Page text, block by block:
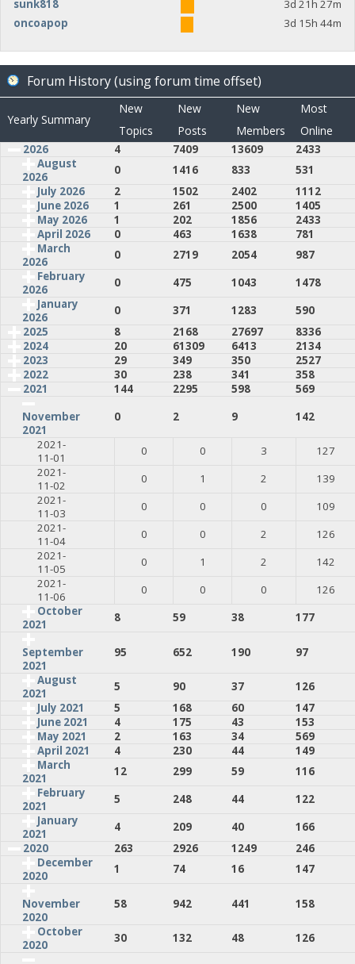
sunk818
3d 21h 27m
oncoapop
3d 15h 44m
Forum History (using forum time offset)
Yearly Summary
New
Topics
New
Posts
New
Members
Most
Online
2026 4 7409 13609
2433
August
2026
0 1416 833
531
July 2026
2 1502 2402
1112
June 2026
1 261 2500
1405
May 2026
1 202 1856
2433
April 2026
0 463 1638
781
March
2026
0 2719 2054
987
February
2026
0 475 1043
1478
January
2026
0 371 1283
590
2025
8 2168 27697
8336
2024
20 61309 6413
2134
2023
29 349 350
2527
2022
30 238 341
358
2021
144 2295 598
569
November
2021
0 2 9
142
2021-
11-01
0 0 3
127
2021-
11-02
0 1 2
139
2021-
11-03
0 0 0
109
2021-
11-04
0 0 2
126
2021-
11-05
0 1 2
142
2021-
11-06
0 0 0
126
October
2021
8 59 38 177
September
2021
95 652 190
97
August
2021
5 90 37
126
July 2021
5 168 60
147
June 2021
4 175 43
153
May 2021
2 163 34
569
April 2021
4 230 44
149
March
2021
12 299 59
116
February
2021
5 248 44
122
January
2021
4 209 40
166
2020
263 2926 1249
246
December
2020
1 74 16 147
November
2020
58 942 441
158
October
2020
30 132 48 126